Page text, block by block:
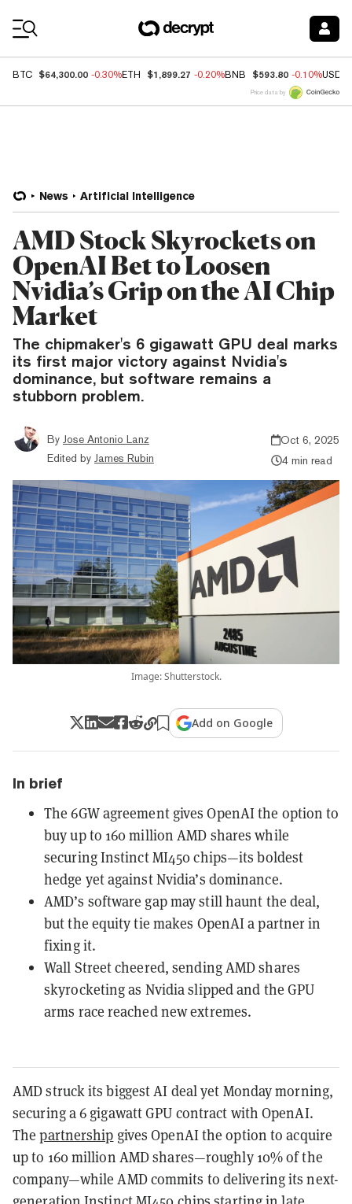
BTC $64,300.00 -0.30%ETH $1,899.27 -0.20%BNB $593.80 -0.10%USDC
Price data by
News Artificial Intelligence
AMD Stock Skyrockets on
OpenAI Bet to Loosen
Nvidia’s Grip on the AI Chip
Market
The chipmaker's 6 gigawatt GPU deal marks
its first major victory against Nvidia's
dominance, but software remains a
stubborn problem.
By Jose Antonio Lanz
Edited by James Rubin
Oct 6, 2025
4 min read
Image: Shutterstock.
Add on Google
In brief
The 6GW agreement gives OpenAI the option to
buy up to 160 million AMD shares while
securing Instinct MI450 chips—its boldest
hedge yet against Nvidia’s dominance.
AMD’s software gap may still haunt the deal,
but the equity tie makes OpenAI a partner in
fixing it.
Wall Street cheered, sending AMD shares
skyrocketing as Nvidia slipped and the GPU
arms race reached new extremes.
AMD struck its biggest AI deal yet Monday morning,
securing a 6 gigawatt GPU contract with OpenAI.
Thepartnership gives OpenAI the option to acquire
up to 160 million AMD shares—roughly 10% of the
company—while AMD commits to delivering its next-